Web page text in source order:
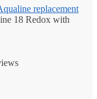
replacement
18 Redox with